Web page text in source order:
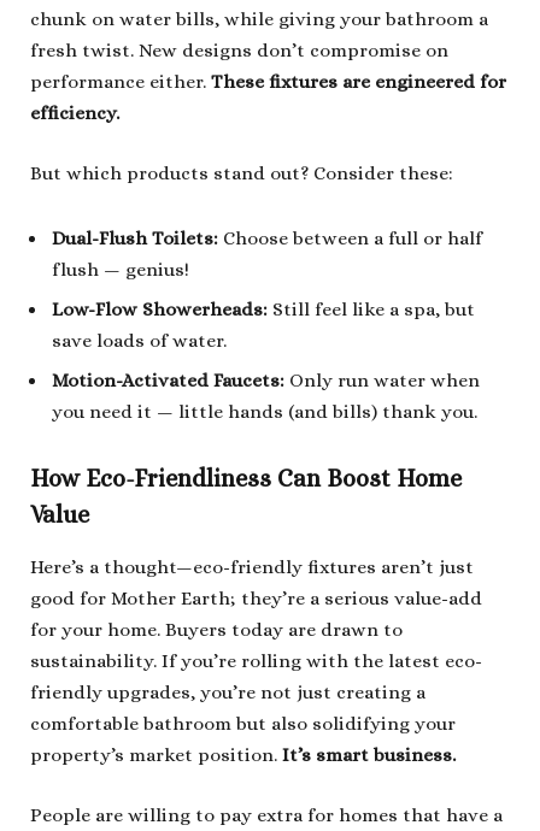
chunk on water bills, while giving your bathroom a
fresh twist. New designs don’t compromise on
performance either. These fixtures are engineered for
efficiency.
But which products stand out? Consider these:
Dual-Flush Toilets: Choose between a full or half
flush — genius!
Low-Flow Showerheads: Still feel like a spa, but
save loads of water.
Motion-Activated Faucets: Only run water when
you need it — little hands (and bills) thank you.
How Eco-Friendliness Can Boost Home
Value
Here’s a thought—eco-friendly fixtures aren’t just
good for Mother Earth; they’re a serious value-add
for your home. Buyers today are drawn to
sustainability. If you’re rolling with the latest eco-
friendly upgrades, you’re not just creating a
comfortable bathroom but also solidifying your
property’s market position. It’s smart business.
People are willing to pay extra for homes that have a